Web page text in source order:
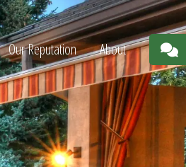
Our Reputation About